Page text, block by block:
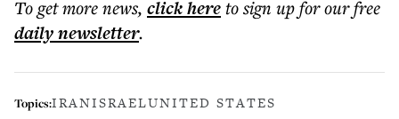
To get morenews, click hereto sign up for our free
dailynewsletter.
Topics:IRANISRAELUNITED STATES